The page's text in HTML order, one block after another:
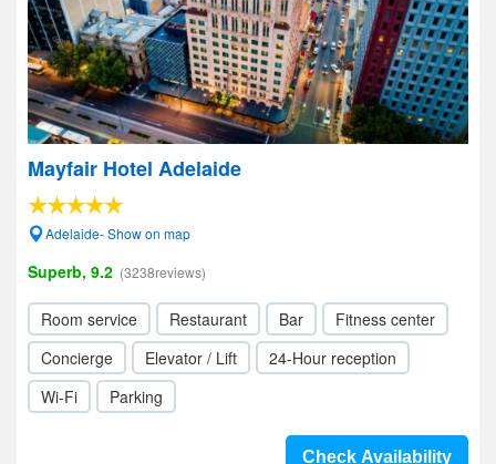
Mayfair Hotel Adelaide
Adelaide- Show on map
Superb, 9.2 (3238reviews)
Room service Restaurant Bar
Fitness center
Concierge
Elevator / Lift
24-Hour reception
Wi-Fi
Parking
Check Availability